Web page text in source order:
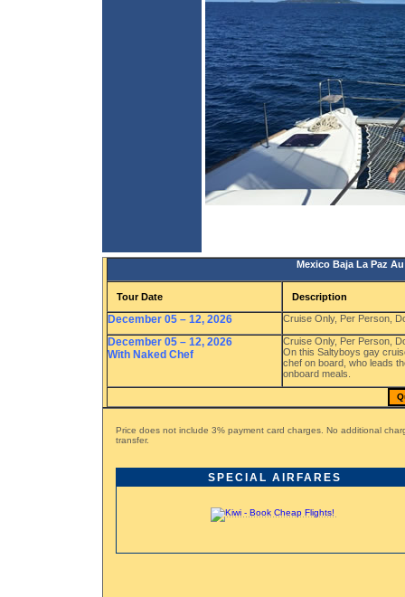
Mexico Baja La Paz
Tour Date Description
December 05 – 12, 2026 Cruise Only, Per Person,
December 05 – 12, 2026
With Naked Chef
Cruise Only, Per Person,
On this Saltyboys gay
chef on board, who leads
onboard meals.
Price does not include 3% payment card charges. No additional
transfer.
SPECIAL AIRFARES